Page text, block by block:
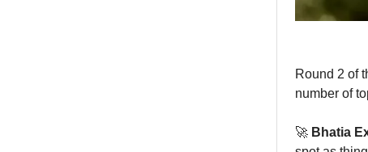
Round 2 of
number of
🚀 Bhatia